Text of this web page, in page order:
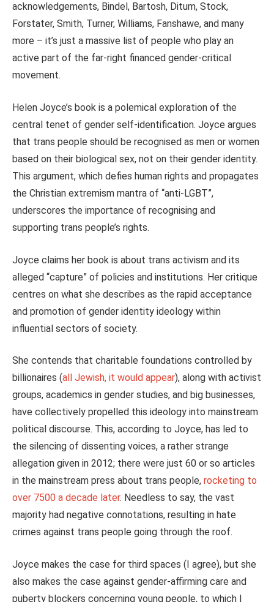
acknowledgements, Bindel, Bartosh, Ditum, Stock,
Forstater, Smith, Turner, Williams, Fanshawe, and many
more – it’s just a massive list of people who play an
active part of the far-right financed gender-critical
movement.
Helen Joyce’s book is a polemical exploration of the
central tenet of gender self-identification. Joyce argues
that trans people should be recognised as men or women
based on their biological sex, not on their gender identity.
This argument, which defies human rights and propagates
the Christian extremism mantra of “anti-LGBT”,
underscores the importance of recognising and
supporting trans people’s rights.
Joyce claims her book is about trans activism and its
alleged “capture” of policies and institutions. Her critique
centres on what she describes as the rapid acceptance
and promotion of gender identity ideology within
influential sectors of society.
She contends that charitable foundations controlled by
billionaires (all Jewish, it would appear), along with activist
groups, academics in gender studies, and big businesses,
have collectively propelled this ideology into mainstream
political discourse. This, according to Joyce, has led to
the silencing of dissenting voices, a rather strange
allegation given in 2012; there were just 60 or so articles
in the mainstream press about trans people, rocketing to
over 7500 a decade later. Needless to say, the vast
majority had negative connotations, resulting in hate
crimes against trans people going through the roof.
Joyce makes the case for third spaces (I agree), but she
also makes the case against gender-affirming care and
puberty blockers concerning young people, to which I